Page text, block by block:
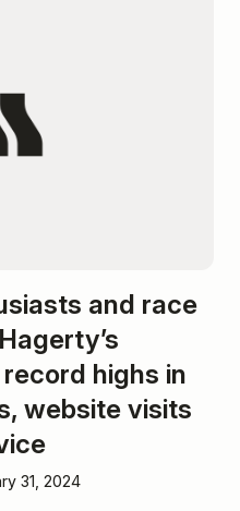
and race
highs in
website visits
31, 2024